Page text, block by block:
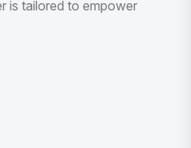
is tailored to empower